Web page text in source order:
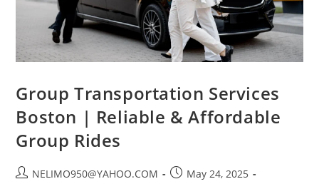
Group Transportation Services
Boston | Reliable & Affordable
Group Rides
NELIMO950@YAHOO.COM
May 24, 2025